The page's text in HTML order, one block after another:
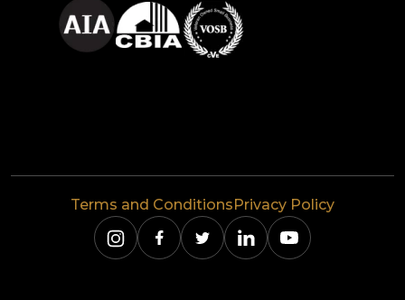
Terms and Conditions Privacy Policy